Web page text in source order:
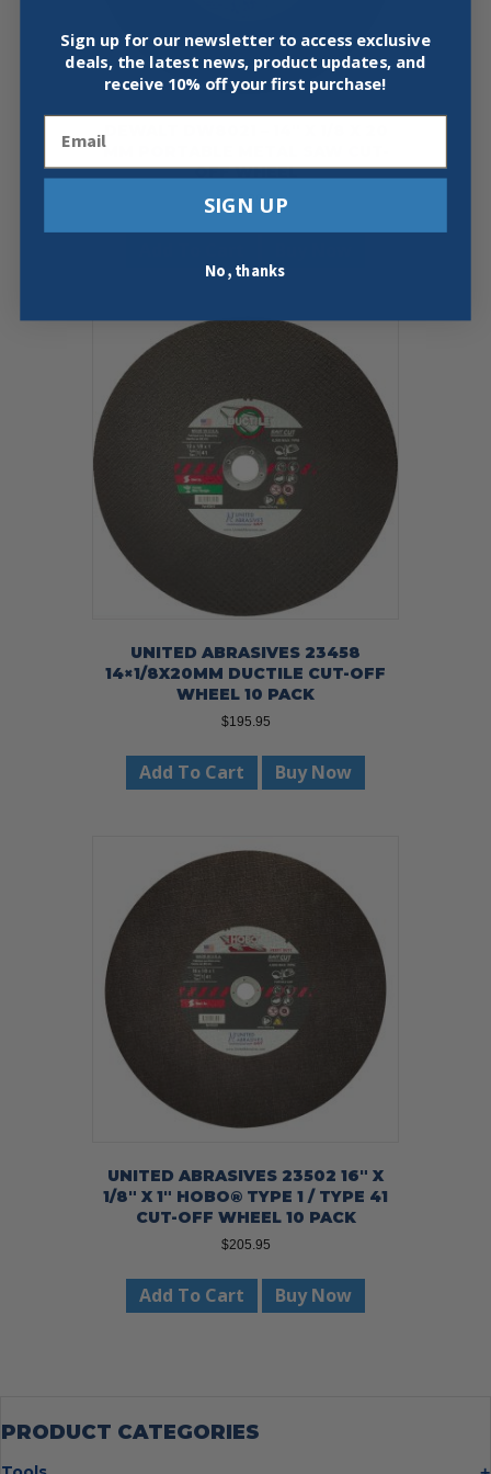
MM PORTABLE METAL SAW CUT-
OFF WHEEL
$ 8.99
UNITED ABRASIVES 23458
14×1/8X20MM DUCTILE CUT-OFF
WHEEL 10 PACK
$195.95
Add To Cart Buy Now
UNITED ABRASIVES 23502 16″ X
1/8″ X 1″ HOBO® TYPE 1 / TYPE 41
CUT-OFF WHEEL 10 PACK
$205.95
Add To Cart Buy Now
PRODUCT CATEGORIES
Sign up for our newsletter to access exclusive
deals, the latest news, product updates, and
receive 10% off your first purchase!
SIGN UP
No, thanks